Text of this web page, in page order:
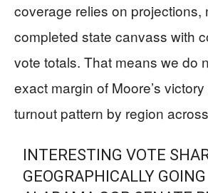
coverage relies on projections,
completed state canvass with
vote totals. That means we do
exact margin of Moore’s
turnout pattern by region
INTERESTING VOTE
GEOGRAPHICALLY